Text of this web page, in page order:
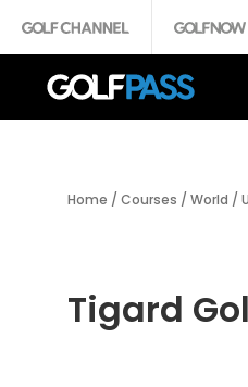
Home / Courses / World /
Tigard